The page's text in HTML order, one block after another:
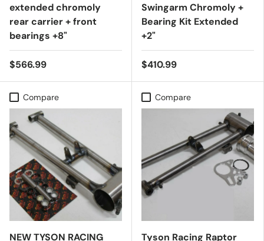
extended chromoly
rear carrier + front
bearings +8"
$566.99
Swingarm Chromoly +
Bearing Kit Extended
+2"
$410.99
Compare
NEW TYSON RACING
Compare
Tyson Racing Raptor